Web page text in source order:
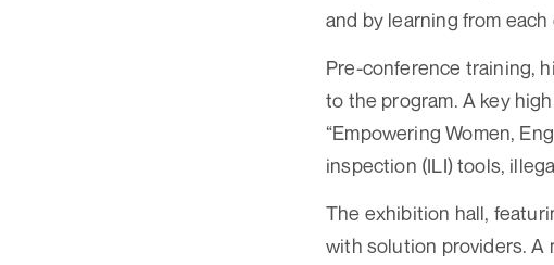
and by learning from
Pre-conference training,
to the program. A key
“Empowering Women,
inspection (ILI) tools,
The exhibition hall,
with solution providers. A